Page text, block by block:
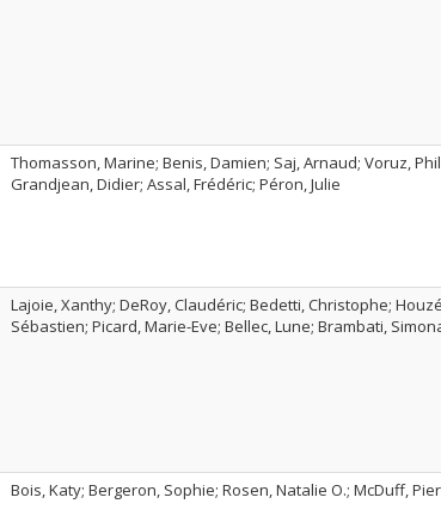
Thomasson, Marine; Benis, Damien; Saj, Arnaud; Voruz,
Grandjean, Didier; Assal, Frédéric; Péron, Julie
Lajoie, Xanthy; DeRoy, Claudéric; Bedetti, Christophe;
Sébastien; Picard, Marie-Eve; Bellec, Lune; Brambati,
Bois, Katy; Bergeron, Sophie; Rosen, Natalie O.; McDuff,